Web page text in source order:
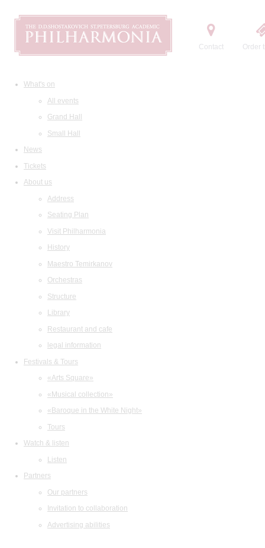
Contact Order
What's on
All events
Grand Hall
Small Hall
News
Tickets
About us
Address
Seating Plan
Visit Philharmonia
History
Maestro Temirkanov
Orchestras
Structure
Library
Restaurant and cafe
legal information
Festivals & Tours
«Arts Square»
«Musical collection»
«Baroque in the White Night»
Tours
Watch & listen
Listen
Partners
Our partners
Invitation to collaboration
Advertising abilities